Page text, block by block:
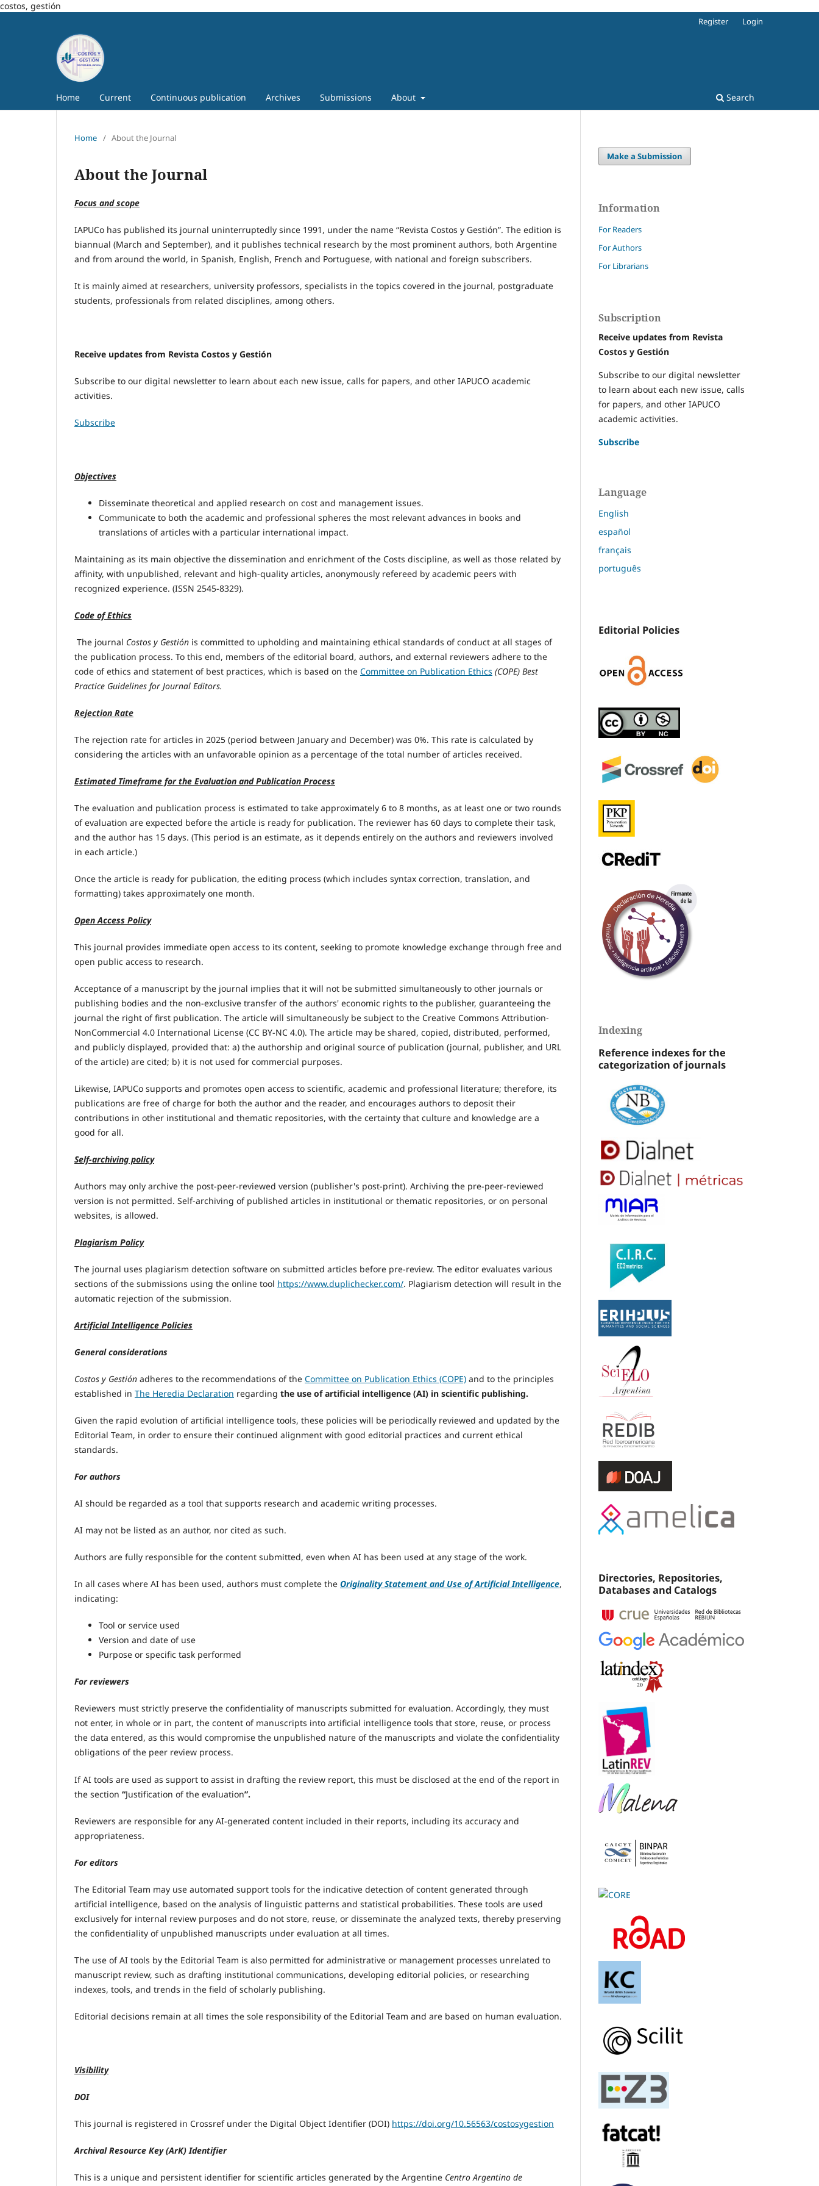
costos, gestión
Home Current Continuous publication Archives Submissions About Search
Register Login
Home / About the Journal
About the Journal
Focus and scope
IAPUCo has published its journal uninterruptedly since 1991, under the name “Revista Costos y Gestión”. The edition is
biannual (March and September), and it publishes technical research by the most prominent authors, both Argentine
and from around the world, in Spanish, English, French and Portuguese, with national and foreign subscribers.
It is mainly aimed at researchers, university professors, specialists in the topics covered in the journal, postgraduate
students, professionals from related disciplines, among others.
Receive updates from Revista Costos y Gestión
Subscribe to our digital newsletter to learn about each new issue, calls for papers, and other IAPUCO academic
activities.
Subscribe
Objectives
Disseminate theoretical and applied research on cost and management issues.
Communicate to both the academic and professional spheres the most relevant advances in books and
translations of articles with a particular international impact.
Maintaining as its main objective the dissemination and enrichment of the Costs discipline, as well as those related by
affinity, with unpublished, relevant and high-quality articles, anonymously refereed by academic peers with
recognized experience. (ISSN 2545-8329).
Code of Ethics
The journal Costos y Gestión is committed to upholding and maintaining ethical standards of conduct at all stages of
the publication process. To this end, members of the editorial board, authors, and external reviewers adhere to the
code of ethics and statement of best practices, which is based on the Committee on Publication Ethics (COPE) Best
Practice Guidelines for Journal Editors.
Rejection Rate
The rejection rate for articles in 2025 (period between January and December) was 0%. This rate is calculated by
considering the articles with an unfavorable opinion as a percentage of the total number of articles received.
Estimated Timeframe for the Evaluation and Publication Process
The evaluation and publication process is estimated to take approximately 6 to 8 months, as at least one or two rounds
of evaluation are expected before the article is ready for publication. The reviewer has 60 days to complete their task,
and the author has 15 days. (This period is an estimate, as it depends entirely on the authors and reviewers involved
in each article.)
Once the article is ready for publication, the editing process (which includes syntax correction, translation, and
formatting) takes approximately one month.
Open Access Policy
This journal provides immediate open access to its content, seeking to promote knowledge exchange through free and
open public access to research.
Acceptance of a manuscript by the journal implies that it will not be submitted simultaneously to other journals or
publishing bodies and the non-exclusive transfer of the authors' economic rights to the publisher, guaranteeing the
journal the right of first publication. The article will simultaneously be subject to the Creative Commons Attribution-
NonCommercial 4.0 International License (CC BY-NC 4.0). The article may be shared, copied, distributed, performed,
and publicly displayed, provided that: a) the authorship and original source of publication (journal, publisher, and URL
of the article) are cited; b) it is not used for commercial purposes.
Likewise, IAPUCo supports and promotes open access to scientific, academic and professional literature; therefore, its
publications are free of charge for both the author and the reader, and encourages authors to deposit their
contributions in other institutional and thematic repositories, with the certainty that culture and knowledge are a
good for all.
Self-archiving policy
Authors may only archive the post-peer-reviewed version (publisher's post-print). Archiving the pre-peer-reviewed
version is not permitted. Self-archiving of published articles in institutional or thematic repositories, or on personal
websites, is allowed.
Plagiarism Policy
The journal uses plagiarism detection software on submitted articles before pre-review. The editor evaluates various
sections of the submissions using the online tool https://www.duplichecker.com/. Plagiarism detection will result in the
automatic rejection of the submission.
Artificial Intelligence Policies
General considerations
Costos y Gestión adheres to the recommendations of the Committee on Publication Ethics (COPE) and to the principles
established in The Heredia Declaration regarding the use of artificial intelligence (AI) in scientific publishing.
Given the rapid evolution of artificial intelligence tools, these policies will be periodically reviewed and updated by the
Editorial Team, in order to ensure their continued alignment with good editorial practices and current ethical
standards.
For authors
AI should be regarded as a tool that supports research and academic writing processes.
AI may not be listed as an author, nor cited as such.
Authors are fully responsible for the content submitted, even when AI has been used at any stage of the work.
In all cases where AI has been used, authors must complete the Originality Statement and Use of Artificial Intelligence,
indicating:
Tool or service used
Version and date of use
Purpose or specific task performed
For reviewers
Reviewers must strictly preserve the confidentiality of manuscripts submitted for evaluation. Accordingly, they must
not enter, in whole or in part, the content of manuscripts into artificial intelligence tools that store, reuse, or process
the data entered, as this would compromise the unpublished nature of the manuscripts and violate the confidentiality
obligations of the peer review process.
If AI tools are used as support to assist in drafting the review report, this must be disclosed at the end of the report in
the section “Justification of the evaluation”.
Reviewers are responsible for any AI-generated content included in their reports, including its accuracy and
appropriateness.
For editors
The Editorial Team may use automated support tools for the indicative detection of content generated through
artificial intelligence, based on the analysis of linguistic patterns and statistical probabilities. These tools are used
exclusively for internal review purposes and do not store, reuse, or disseminate the analyzed texts, thereby preserving
the confidentiality of unpublished manuscripts under evaluation at all times.
The use of AI tools by the Editorial Team is also permitted for administrative or management processes unrelated to
manuscript review, such as drafting institutional communications, developing editorial policies, or researching
indexes, tools, and trends in the field of scholarly publishing.
Editorial decisions remain at all times the sole responsibility of the Editorial Team and are based on human evaluation.
Visibility
DOI
This journal is registered in Crossref under the Digital Object Identifier (DOI) https://doi.org/10.56563/costosygestion
Archival Resource Key (ArK) Identifier
This is a unique and persistent identifier for scientific articles generated by the Argentine Centro Argentino de
Make a Submission
Information
For Readers
For Authors
For Librarians
Subscription
Receive updates from Revista
Costos y Gestión
Subscribe to our digital newsletter
to learn about each new issue, calls
for papers, and other IAPUCO
academic activities.
Subscribe
Language
English
español
français
português
Editorial Policies
Indexing
Reference indexes for the
categorization of journals
Directories, Repositories,
Databases and Catalogs